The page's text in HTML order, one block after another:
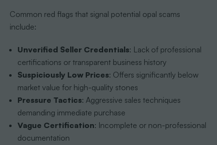
Common red flags that signal potential opal scams
include:
Unverified Seller Credentials: Lack of professional
certifications or transparent business history
Suspiciously Low Prices: Offers significantly below
market value for high-quality stones
Pressure Tactics: Aggressive sales techniques
demanding immediate purchase
Vague Certification: Incomplete or non-professional
documentation